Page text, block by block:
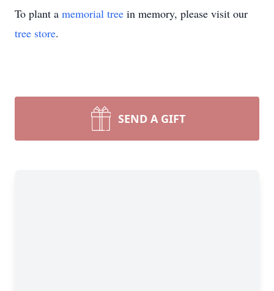
To plant a memorial tree in memory, please visit our
tree store.
SEND A GIFT